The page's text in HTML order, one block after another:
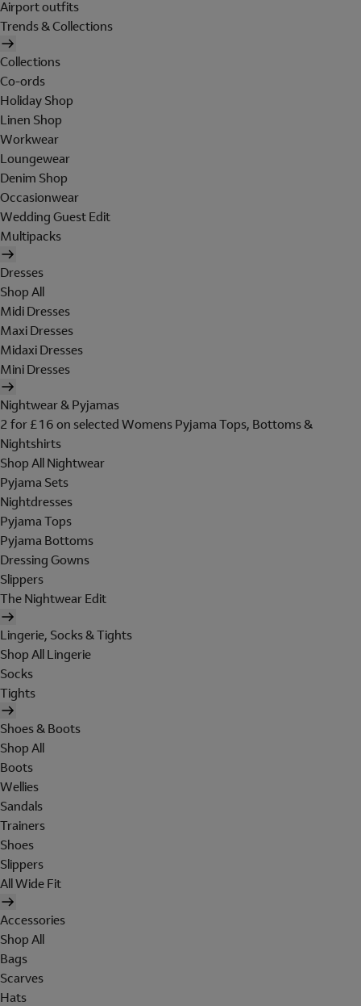
Airport outfits
Trends & Collections
Collections
Co-ords
Holiday Shop
Linen Shop
Workwear
Loungewear
Denim Shop
Occasionwear
Wedding Guest Edit
Multipacks
Dresses
Shop All
Midi Dresses
Maxi Dresses
Midaxi Dresses
Mini Dresses
Nightwear & Pyjamas
2 for £16 on selected Womens Pyjama Tops, Bottoms &
Nightshirts
Shop All Nightwear
Pyjama Sets
Nightdresses
Pyjama Tops
Pyjama Bottoms
Dressing Gowns
Slippers
The Nightwear Edit
Lingerie, Socks & Tights
Shop All Lingerie
Socks
Tights
Shoes & Boots
Shop All
Boots
Wellies
Sandals
Trainers
Shoes
Slippers
All Wide Fit
Accessories
Shop All
Bags
Scarves
Hats